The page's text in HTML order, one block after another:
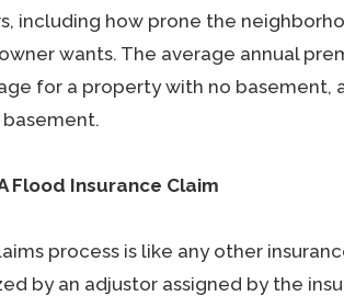
including how prone the
wants. The average annual
for a property with no basement,
Flood Insurance Claim
process is like any other
by an adjustor assigned by the